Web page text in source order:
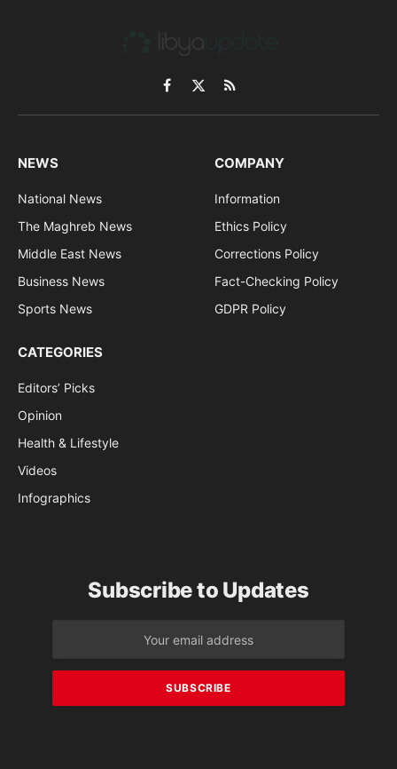
Facebook
X
(Twitter)
RSS
NEWS
National News
The Maghreb News
Middle East News
Business News
Sports News
COMPANY
Information
Ethics Policy
Corrections Policy
Fact-Checking Policy
GDPR Policy
CATEGORIES
Editors’ Picks
Opinion
Health & Lifestyle
Videos
Infographics
Subscribe to Updates